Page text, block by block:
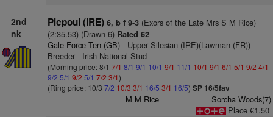
2nd
nk
Picpoul (IRE) 6, b f 9-3(Exors of the Late Mrs S M Rice)
(2:35.53) (Drawn 6)Rated 62
Gale Force Ten (GB)- Upper Silesian (IRE)(Lawman (FR))
Breeder - Irish National Stud
(Morning price: 8/1 7/1 8/1 9/1 10/1 9/1 11/1 10/1 9/1 6/1 5/1 9/2 4/1
9/2 5/1 9/2 5/1 7/2 3/1)
(Ring price: 10/3 7/2 10/3 3/1 16/5 3/1 16/5) SP 16/5fav
M M Rice
Sorcha Woods(7)
Place €1.50